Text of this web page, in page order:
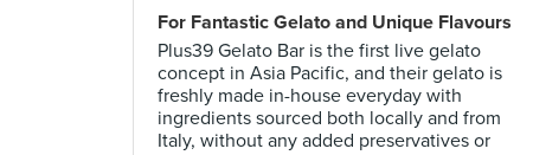
For Fantastic Gelato and Unique Flavours
Plus39 Gelato Bar is the first live gelato
concept in Asia Pacific, and their gelato is
freshly made in-house everyday with
ingredients sourced both locally and from
Italy, without any added preservatives or